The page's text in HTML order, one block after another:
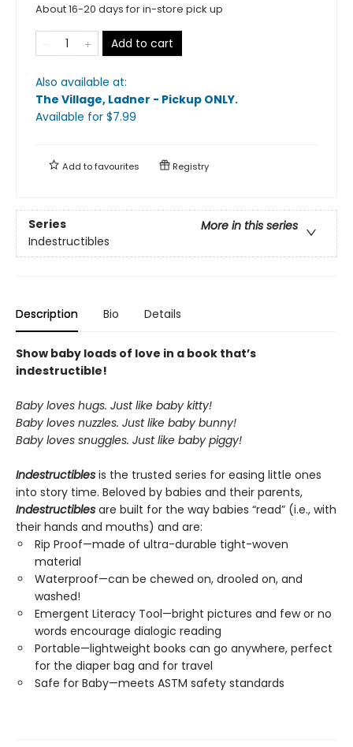
About 16-20 days for in-store pick up
Add to cart
Also available at:
The Village, Ladner - Pickup ONLY.
Available for $7.99
Add tofavourites Registry
Series
More in this series
Indestructibles
Description Bio Details
Show baby loads of love in a book that’s
indestructible!
Baby loves hugs. Just like baby kitty!
Baby loves nuzzles. Just like baby bunny!
Baby loves snuggles. Just like baby piggy!
Indestructibles is the trusted series for easing little ones
into story time. Beloved by babies and their parents,
Indestructibles are built for the way babies “read” (i.e., with
their hands and mouths) and are:
Rip Proof—made of ultra-durable tight-woven
material
Waterproof—can be chewed on, drooled on, and
washed!
Emergent Literacy Tool—bright pictures and few or no
words encourage dialogic reading
Portable—lightweight books can go anywhere, perfect
for the diaper bag and for travel
Safe for Baby—meets ASTM safety standards